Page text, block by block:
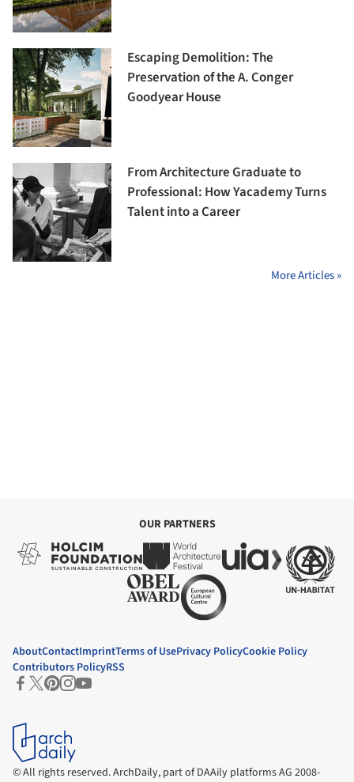
Escaping Demolition: The
Preservation of the A. Conger
Goodyear House
From Architecture Graduate to
Professional: How Yacademy Turns
Talent into a Career
More Articles »